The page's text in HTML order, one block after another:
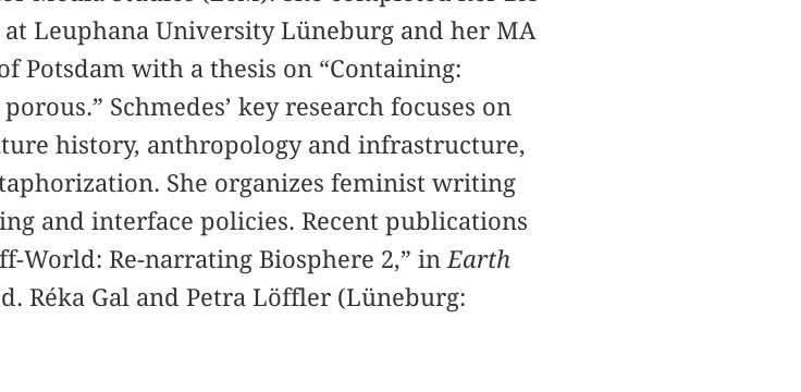
Leuphana University Lüneburg and her MA
Potsdam with a thesis on “Containing:
Schmedes’ key research focuses on
history, anthropology and infrastructure,
She organizes feminist writing
and interface policies. Recent publications
World: Re-narrating Biosphere 2,” in Earth
Réka Gal and Petra Löffler (Lüneburg: